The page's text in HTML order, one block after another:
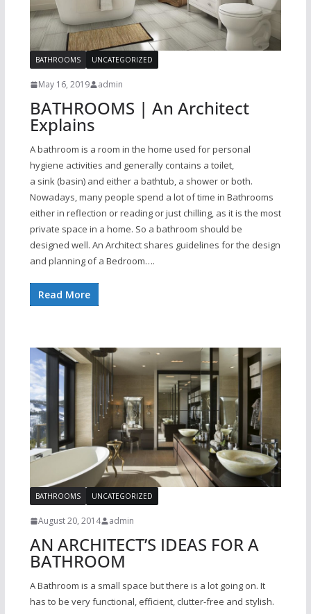
BATHROOMS UNCATEGORIZED
May 16, 2019 admin
BATHROOMS | An Architect
Explains
A bathroom is a room in the home used for personal
hygiene activities and generally contains a toilet,
a sink (basin) and either a bathtub, a shower or both.
Nowadays, many people spend a lot of time in Bathrooms
either in reflection or reading or just chilling, as it is the most
private space in a home. So a bathroom should be
designed well. An Architect shares guidelines for the design
and planning of a Bedroom….
Read More
BATHROOMS UNCATEGORIZED
August 20, 2014 admin
AN ARCHITECT’S IDEAS FOR A
BATHROOM
A Bathroom is a small space but there is a lot going on. It
has to be very functional, efficient, clutter-free and stylish.